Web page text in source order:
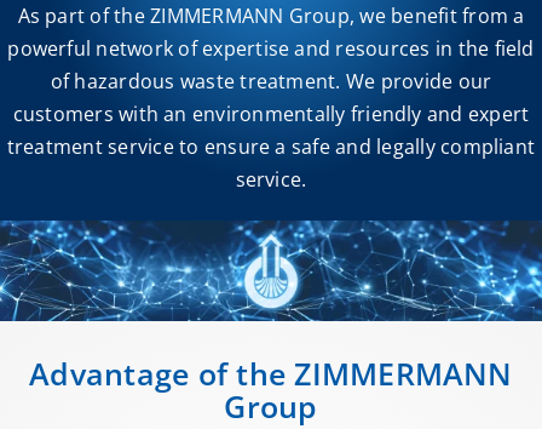
As part of the ZIMMERMANN Group, we benefit from a
powerful network of expertise and resources in the field
of hazardous waste treatment. We provide our
customers with an environmentally friendly and expert
treatment service to ensure a safe and legally compliant
service.
Advantage of the ZIMMERMANN
Group